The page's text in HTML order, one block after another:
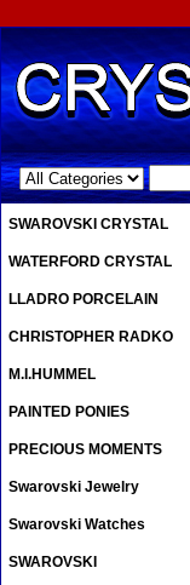
.
SWAROVSKI CRYSTAL
WATERFORD CRYSTAL
LLADRO PORCELAIN
CHRISTOPHER RADKO
M.I.HUMMEL
PAINTED PONIES
PRECIOUS MOMENTS
Swarovski Jewelry
Swarovski Watches
SWAROVSKI